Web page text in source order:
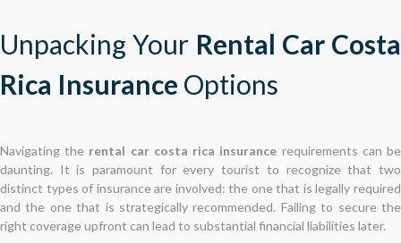
Unpacking Your Rental Car Costa
Rica Insurance Options
Navigating the rental car costa rica insurance requirements can be
daunting. It is paramount for every tourist to recognize that two
distinct types of insurance are involved: the one that is legally required
and the one that is strategically recommended. Failing to secure the
right coverage upfront can lead to substantial financial liabilities later.